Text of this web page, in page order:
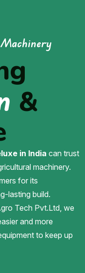
&
in India can trust
machinery.
for its
lasting build.
Tech Pvt.Ltd, we
and more
to keep up